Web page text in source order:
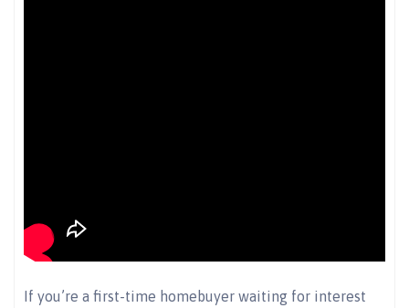
If you’re a first-time homebuyer waiting for interest